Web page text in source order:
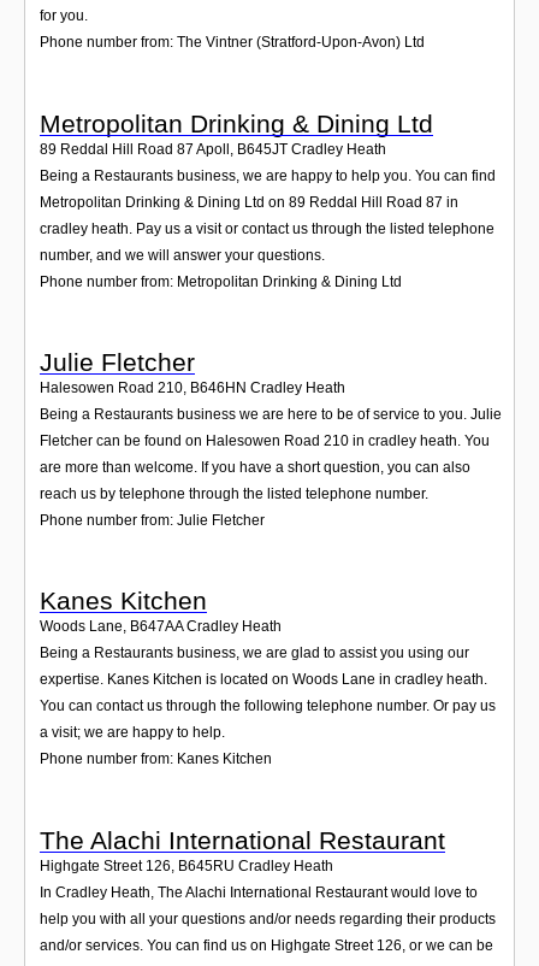
for you.
Phone number from: The Vintner (Stratford-Upon-Avon) Ltd
Metropolitan Drinking & Dining Ltd
89 Reddal Hill Road 87 Apoll B645JT Cradley Heath
Being a Restaurants business, we are happy to help you. You can find
Metropolitan Drinking & Dining Ltd on 89 Reddal Hill Road 87 in
cradley heath. Pay us a visit or contact us through the listed telephone
number, and we will answer your questions.
Phone number from: Metropolitan Drinking & Dining Ltd
Julie Fletcher
Halesowen Road 210, B646HN Cradley Heath
Being a Restaurants business we are here to be of service to you. Julie
Fletcher can be found on Halesowen Road 210 in cradley heath. You
are more than welcome. If you have a short question, you can also
reach us by telephone through the listed telephone number.
Phone number from: Julie Fletcher
Kanes Kitchen
Woods Lane, B647AA Cradley Heath
Being a Restaurants business, we are glad to assist you using our
expertise. Kanes Kitchen is located on Woods Lane in cradley heath.
You can contact us through the following telephone number. Or pay us
a visit; we are happy to help.
Phone number from: Kanes Kitchen
The Alachi International Restaurant
Highgate Street 126, B645RU Cradley Heath
In Cradley Heath, The Alachi International Restaurant would love to
help you with all your questions and/or needs regarding their products
and/or services. You can find us on Highgate Street 126, or we can be